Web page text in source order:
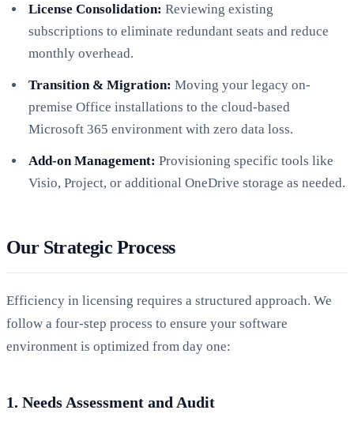
License Consolidation: Reviewing existing
subscriptions to eliminate redundant seats and reduce
monthly overhead.
Transition & Migration: Moving your legacy on-
premise Office installations to the cloud-based
Microsoft 365 environment with zero data loss.
Add-on Management: Provisioning specific tools like
Visio, Project, or additional OneDrive storage as needed.
Our Strategic Process
Efficiency in licensing requires a structured approach. We
follow a four-step process to ensure your software
environment is optimized from day one:
1. Needs Assessment and Audit